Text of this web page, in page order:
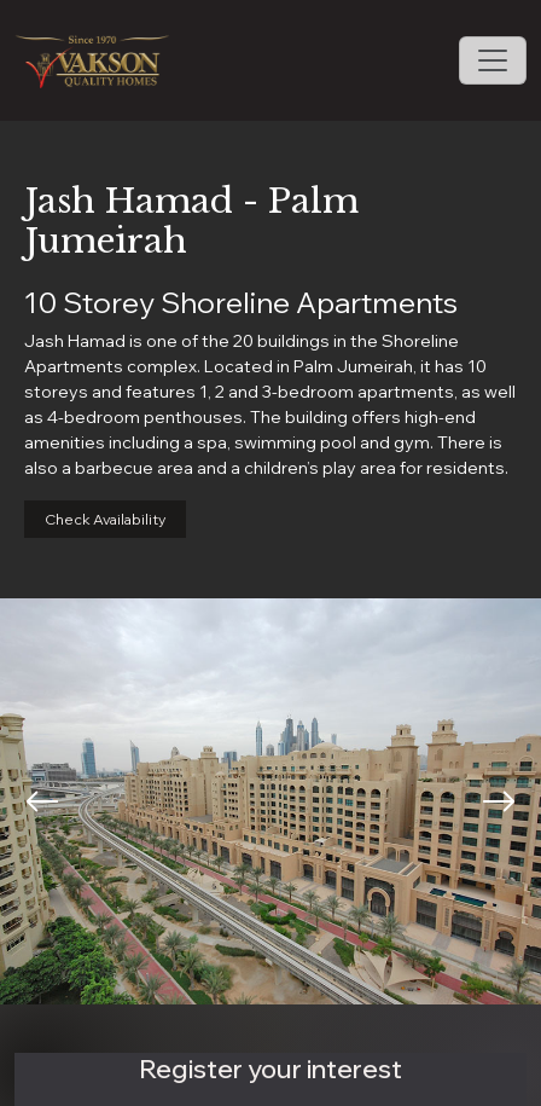
Jash Hamad - Palm
Jumeirah
10 Storey Shoreline Apartments
Jash Hamad is one of the 20 buildings in the Shoreline
Apartments complex. Located in Palm Jumeirah, it has 10
storeys and features 1, 2 and 3-bedroom apartments, as well
as 4-bedroom penthouses. The building offers high-end
amenities including a spa, swimming pool and gym. There is
also a barbecue area and a children’s play area for residents.
Check Availability
Register your interest